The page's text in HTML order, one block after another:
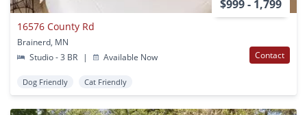
$999 - 1,799
16576 County Rd
Brainerd, MN
Studio - 3 BR
| Available Now Contact
Dog Friendly Cat Friendly